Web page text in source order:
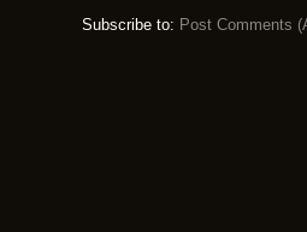
Subscribe to: Post Comments